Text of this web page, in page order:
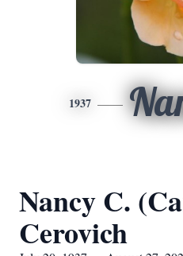
1937
Nancy C.
Cerovich